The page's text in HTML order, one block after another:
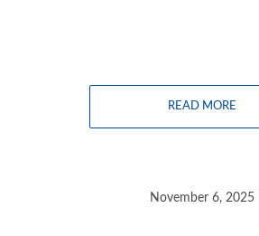
READ MORE
November 6, 2025